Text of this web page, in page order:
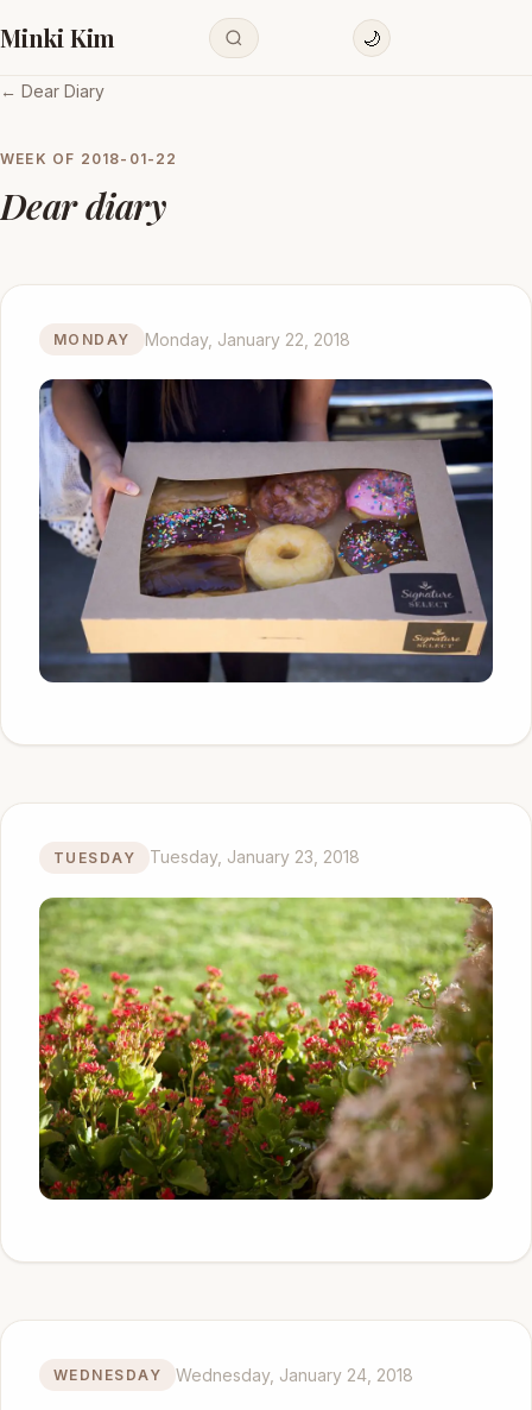
Minki Kim 🌙
← Dear Diary
WEEK OF 2018-01-22
Dear diary
MONDAY Monday, January 22, 2018
TUESDAY Tuesday, January 23, 2018
WEDNESDAY Wednesday, January 24, 2018